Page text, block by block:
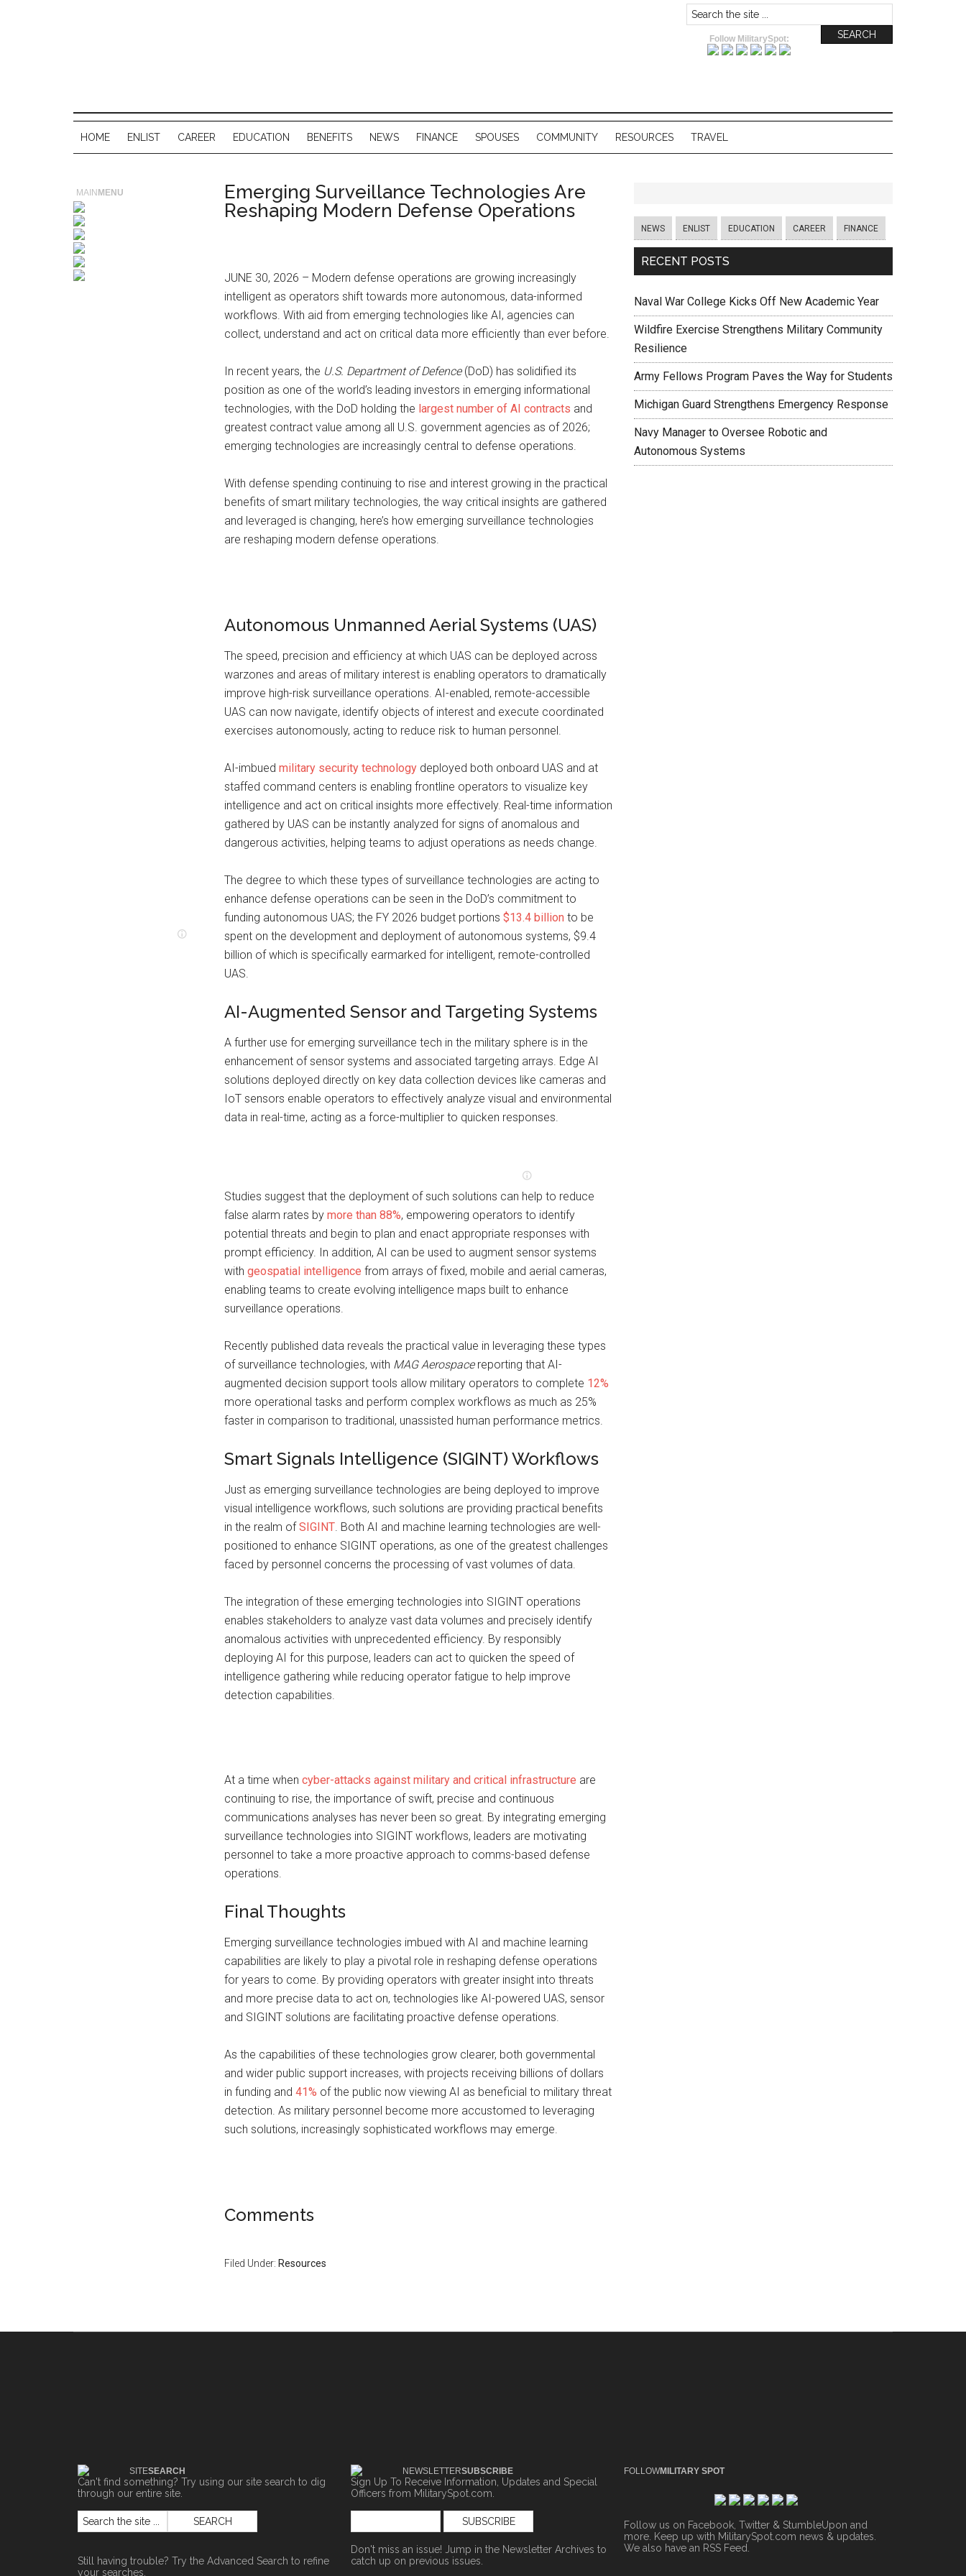
Follow MilitarySpot:
HOME ENLIST CAREER EDUCATION BENEFITS NEWS FINANCE SPOUSES COMMUNITY RESOURCES TRAVEL
Emerging Surveillance Technologies Are
Reshaping Modern Defense Operations
JUNE 30, 2026 – Modern defense operations are growing increasingly
intelligent as operators shift towards more autonomous, data-informed
workflows. With aid from emerging technologies like AI, agencies can
collect, understand and act on critical data more efficiently than ever before.
In recent years, the U.S. Department of Defence(DoD) has solidified its
position as one of the world’s leading investors in emerging informational
technologies, with the DoD holding the largest number of AI contracts and
greatest contract value among all U.S. government agencies as of 2026;
emerging technologies are increasingly central to defense operations.
With defense spending continuing to rise and interest growing in the practical
benefits of smart military technologies, the way critical insights are gathered
and leveraged is changing, here’s how emerging surveillance technologies
are reshaping modern defense operations.
Autonomous Unmanned Aerial Systems (UAS)
The speed, precision and efficiency at which UAS can be deployed across
warzones and areas of military interest is enabling operators to dramatically
improve high-risk surveillance operations. AI-enabled, remote-accessible
UAS can now navigate, identify objects of interest and execute coordinated
exercises autonomously, acting to reduce risk to human personnel.
AI-imbued military security technology deployed both onboard UAS and at
staffed command centers is enabling frontline operators to visualize key
intelligence and act on critical insights more effectively. Real-time information
gathered by UAS can be instantly analyzed for signs of anomalous and
dangerous activities, helping teams to adjust operations as needs change.
The degree to which these types of surveillance technologies are acting to
enhance defense operations can be seen in the DoD’s commitment to
funding autonomous UAS; the FY 2026 budget portions $13.4 billion to be
spent on the development and deployment of autonomous systems, $9.4
billion of which is specifically earmarked for intelligent, remote-controlled
UAS.
AI-Augmented Sensor and Targeting Systems
A further use for emerging surveillance tech in the military sphere is in the
enhancement of sensor systems and associated targeting arrays. Edge AI
solutions deployed directly on key data collection devices like cameras and
IoT sensors enable operators to effectively analyze visual and environmental
data in real-time, acting as a force-multiplier to quicken responses.
Studies suggest that the deployment of such solutions can help to reduce
false alarm rates by more than 88%, empowering operators to identify
potential threats and begin to plan and enact appropriate responses with
prompt efficiency. In addition, AI can be used to augment sensor systems
with geospatial intelligence from arrays of fixed, mobile and aerial cameras,
enabling teams to create evolving intelligence maps built to enhance
surveillance operations.
Recently published data reveals the practical value in leveraging these types
of surveillance technologies, with MAG Aerospacereporting that AI-
augmented decision support tools allow military operators to complete 12%
more operational tasks and perform complex workflows as much as 25%
faster in comparison to traditional, unassisted human performance metrics.
Smart Signals Intelligence (SIGINT) Workflows
Just as emerging surveillance technologies are being deployed to improve
visual intelligence workflows, such solutions are providing practical benefits
in the realm ofSIGINT. Both AI and machine learning technologies are well-
positioned to enhance SIGINT operations, as one of the greatest challenges
faced by personnel concerns the processing of vast volumes of data.
The integration of these emerging technologies into SIGINT operations
enables stakeholders to analyze vast data volumes and precisely identify
anomalous activities with unprecedented efficiency. By responsibly
deploying AI for this purpose, leaders can act to quicken the speed of
intelligence gathering while reducing operator fatigue to help improve
detection capabilities.
At a time when cyber-attacks against military and critical infrastructure are
continuing to rise, the importance of swift, precise and continuous
communications analyses has never been so great. By integrating emerging
surveillance technologies into SIGINT workflows, leaders are motivating
personnel to take a more proactive approach to comms-based defense
operations.
Final Thoughts
Emerging surveillance technologies imbued with AI and machine learning
capabilities are likely to play a pivotal role in reshaping defense operations
for years to come. By providing operators with greater insight into threats
and more precise data to act on, technologies like AI-powered UAS, sensor
and SIGINT solutions are facilitating proactive defense operations.
As the capabilities of these technologies grow clearer, both governmental
and wider public support increases, with projects receiving billions of dollars
in funding and 41% of the public now viewing AI as beneficial to military threat
detection. As military personnel become more accustomed to leveraging
such solutions, increasingly sophisticated workflows may emerge.
Comments
Filed Under: Resources
NEWS ENLIST EDUCATION CAREER FINANCE
RECENT POSTS
Naval War College Kicks Off New Academic Year
Wildfire Exercise Strengthens Military Community
Resilience
Army Fellows Program Paves the Way for Students
Michigan Guard Strengthens Emergency Response
Navy Manager to Oversee Robotic and
Autonomous Systems
MAIN MENU
SITESEARCH
Can't find something? Try using our site search to dig
through our entire site.
Still having trouble? Try the Advanced Search to refine
your searches.
NEWSLETTERSUBSCRIBE
Sign Up To Receive Information, Updates and Special
Officers from MilitarySpot.com.
Don't miss an issue! Jump in the Newsletter Archives to
catch up on previous issues.
FOLLOWMILITARY SPOT
Follow us on Facebook, Twitter & StumbleUpon and
more. Keep up with MilitarySpot.com news & updates.
We also have an RSS Feed